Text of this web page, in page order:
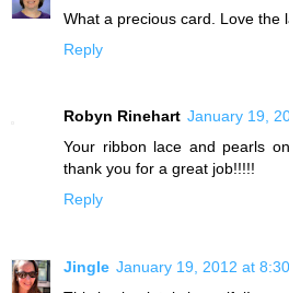
What a precious card. Love the
Reply
Robyn Rinehart January 19,
Your ribbon lace and pearls
thank you for a great job!!!!!
Reply
Jingle January 19, 2012 at